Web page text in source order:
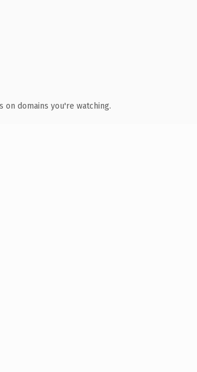
on domains you're watching.